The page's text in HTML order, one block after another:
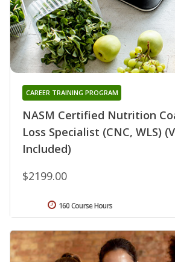
NASM Certified Nutrition
Loss Specialist (CNC, WLS)
Included)
CAREER TRAINING PROGRAM
$2199.00
160 Course Hours